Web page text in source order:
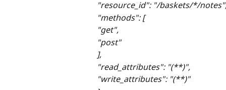
"resource_id": "/baskets/*/
"methods": [
"get",
"post"
],
"read_attributes": "(**)",
"write_attributes": "(**)"